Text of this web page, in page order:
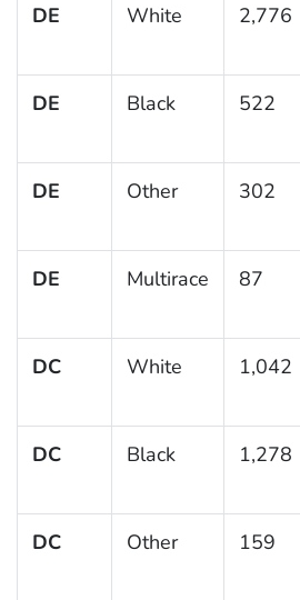
DE White 2,776
DE Black 522
DE Other 302
DE Multirace 87
DC White 1,042
DC Black 1,278
DC Other 159